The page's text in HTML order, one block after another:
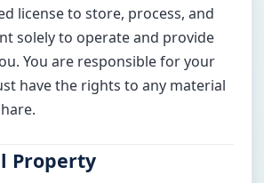
license to store, process, and
solely to operate and provide
You are responsible for your
have the rights to any material
Property